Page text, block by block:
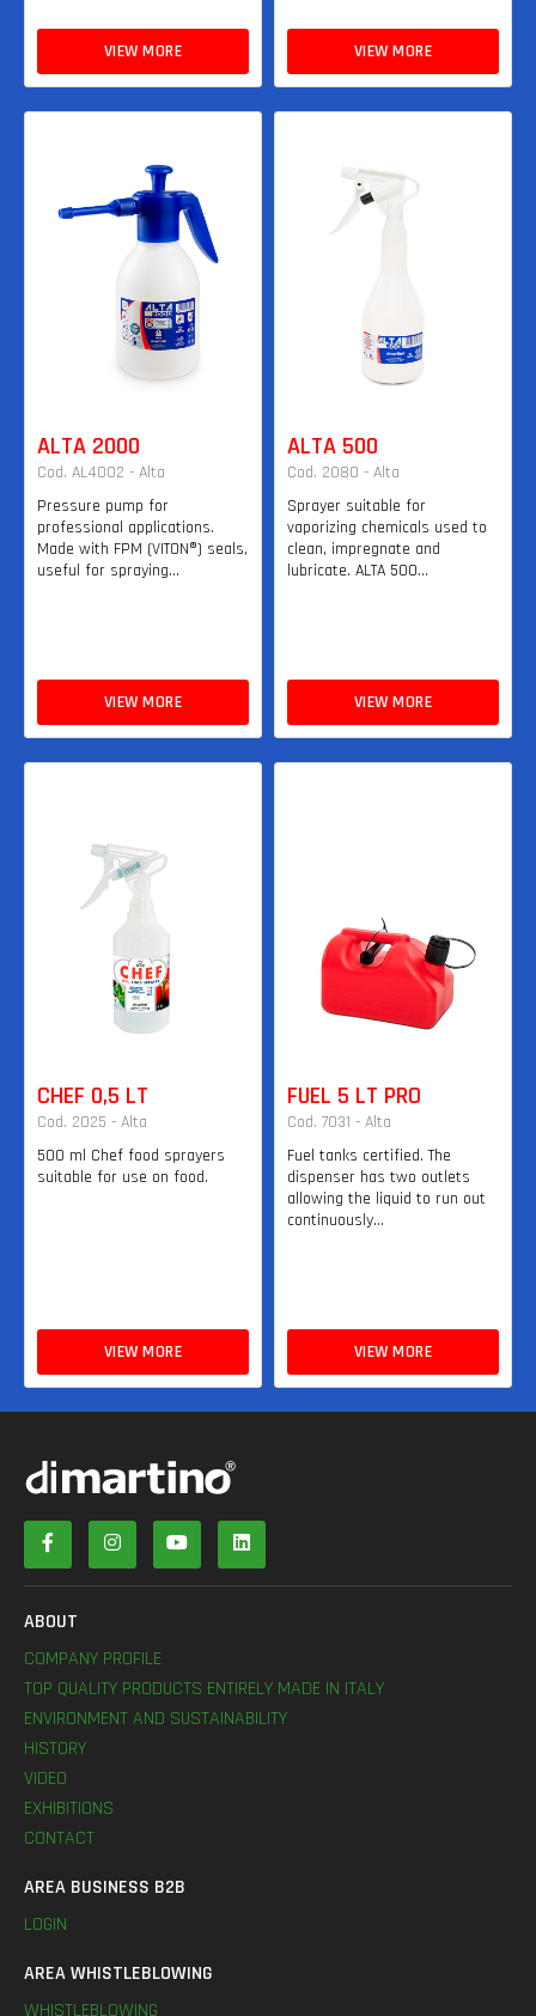
VIEW MORE VIEW MORE
ALTA 2000
Cod. AL4002 - Alta
Pressure pump for
professional applications.
Made with FPM (VITON®) seals,
useful for spraying...
VIEW MORE
ALTA 500
Cod. 2080 - Alta
Sprayer suitable for
vaporizing chemicals used to
clean, impregnate and
lubricate. ALTA 500...
VIEW MORE
CHEF 0,5 LT
Cod. 2025 - Alta
500 ml Chef food sprayers
suitable for use on food.
VIEW MORE
FUEL 5 LT PRO
Cod. 7031 - Alta
Fuel tanks certified. The
dispenser has two outlets
allowing the liquid to run out
continuously...
VIEW MORE
ABOUT
COMPANY PROFILE
TOP QUALITY PRODUCTS ENTIRELY MADE IN ITALY
ENVIRONMENT AND SUSTAINABILITY
HISTORY
VIDEO
EXHIBITIONS
CONTACT
AREA BUSINESS B2B
LOGIN
AREA WHISTLEBLOWING
WHISTLEBLOWING